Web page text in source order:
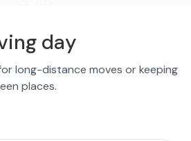
day
long-distance moves or keeping
places.